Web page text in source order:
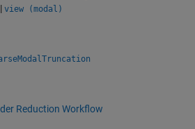
| view (modal)
Reduction Workflow